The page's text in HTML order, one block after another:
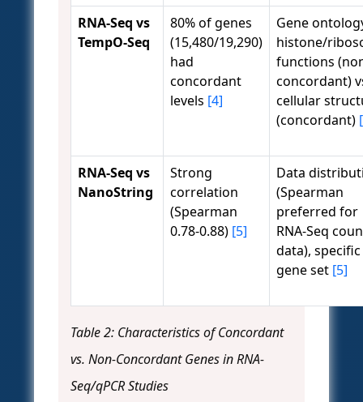
RNA-Seq vs
TempO-Seq
80% of genes
(15,480/19,290)
had
concordant
levels [4]
Gene
histone/
functions
concordant)
cellular
(concordant)
RNA-Seq vs
NanoString
Strong
correlation
(Spearman
0.78-0.88) [5]
Data
(Spearman
preferred for
RNA-Seq
data), specific
gene set [5]
Table 2: Characteristics of Concordant
vs. Non-Concordant Genes in RNA-
Seq/qPCR Studies